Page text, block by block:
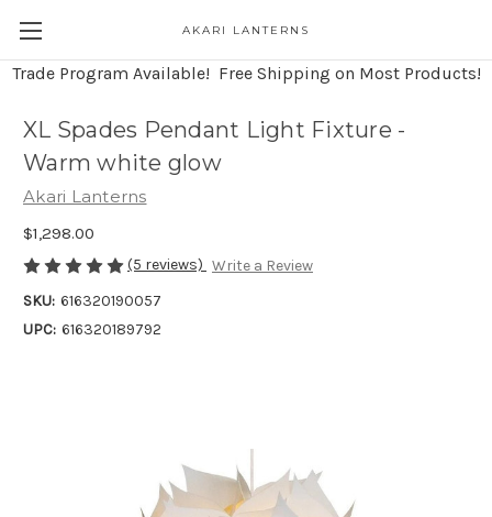
AKARI LANTERNS
Trade Program Available! Free Shipping on Most Products!
XL Spades Pendant Light Fixture -
Warm white glow
Akari Lanterns
$1,298.00
(5 reviews) Write a Review
SKU: 616320190057
UPC: 616320189792